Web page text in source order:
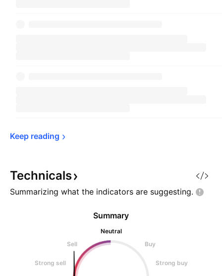
Keep reading
Technicals
Summarizing what the indicators are suggesting.
Summary
Neutral
Sell
Buy
Strong sell Strong buy